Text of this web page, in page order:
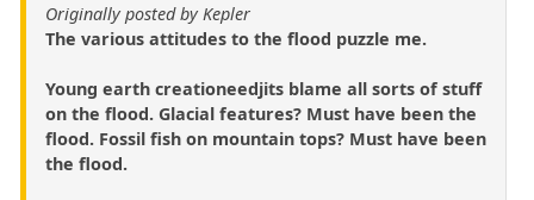
Originally posted by Kepler
The various attitudes to the flood puzzle me.
Young earth creationeedjits blame all sorts of stuff
on the flood. Glacial features? Must have been the
flood. Fossil fish on mountain tops? Must have been
the flood.